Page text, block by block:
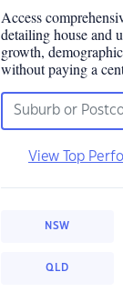
Access
detailing house and
growth,
without paying a
View Top
NSW
QLD